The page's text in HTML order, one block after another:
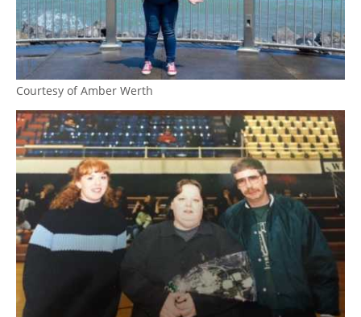
Courtesy of Amber Werth